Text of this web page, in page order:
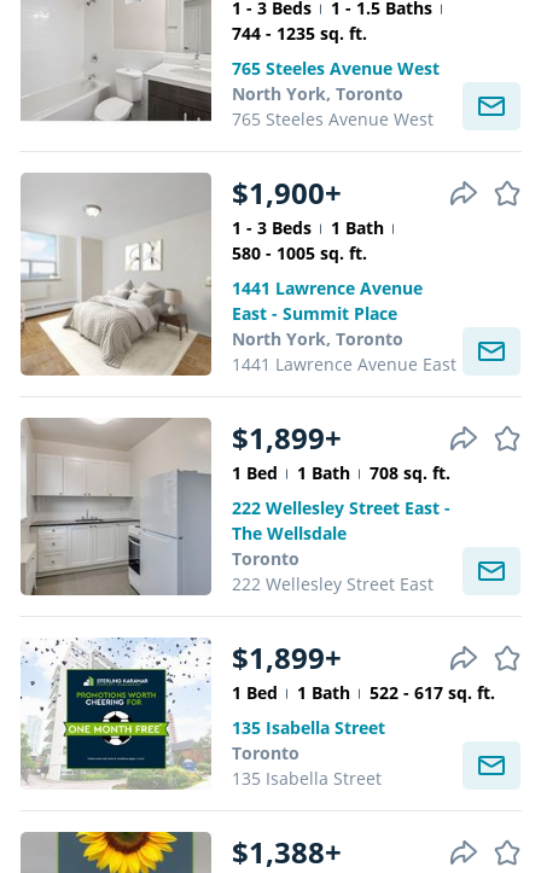
1 - 3 Beds
1 - 1.5 Baths
744 - 1235 sq. ft.
765 Steeles Avenue West
North York, Toronto
765 Steeles Avenue West
$1,900+
1 - 3 Beds
1 Bath
580 - 1005 sq. ft.
1441 Lawrence Avenue
East - Summit Place
North York, Toronto
1441 Lawrence Avenue East
$1,899+
1 Bed 1 Bath
708 sq. ft.
222 Wellesley Street East -
The Wellsdale
Toronto
222 Wellesley Street East
$1,899+
1 Bed 1 Bath
522 - 617 sq. ft.
135 Isabella Street
Toronto
135 Isabella Street
$1,388+